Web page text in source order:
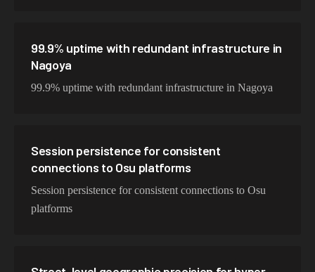
99.9% uptime with redundant infrastructure in
Nagoya
99.9% uptime with redundant infrastructure in Nagoya
Session persistence for consistent
connections to Osu platforms
Session persistence for consistent connections to Osu
platforms